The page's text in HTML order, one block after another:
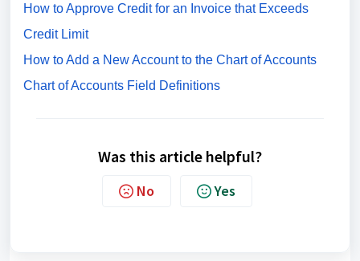
How to Approve Credit for an Invoice that Exceeds
Credit Limit
How to Add a New Account to the Chart of Accounts
Chart of Accounts Field Definitions
Was this article helpful?
No Yes